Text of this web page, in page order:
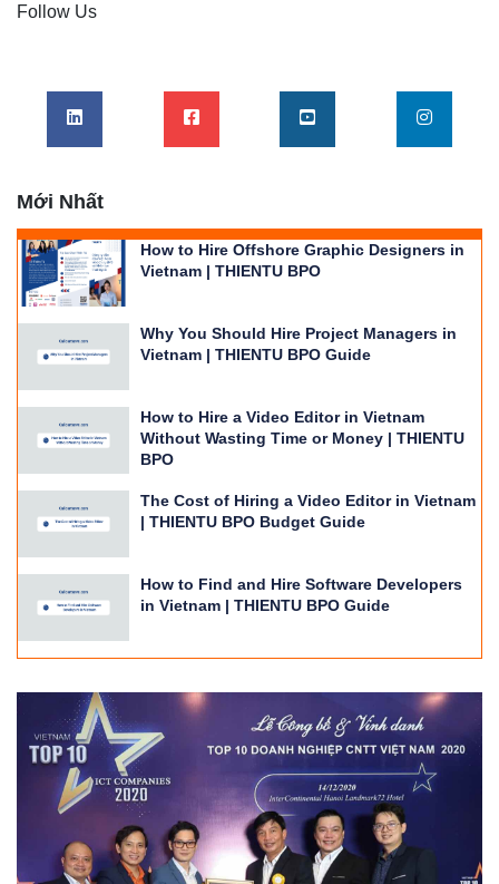
Follow Us
Mới Nhất
How to Hire Offshore Graphic Designers in
Vietnam | THIENTU BPO
Why You Should Hire Project Managers in
Vietnam | THIENTU BPO Guide
How to Hire a Video Editor in Vietnam
Without Wasting Time or Money | THIENTU
BPO
The Cost of Hiring a Video Editor in Vietnam
| THIENTU BPO Budget Guide
How to Find and Hire Software Developers
in Vietnam | THIENTU BPO Guide